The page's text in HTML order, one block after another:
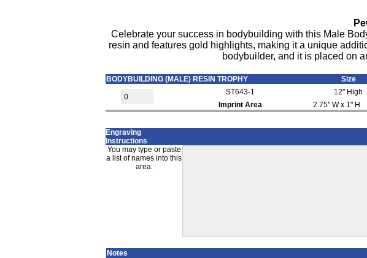
Celebrate your success in bodybuilding with this Male
resin and features gold highlights, making it a unique
bodybuilder, and it is placed on
BODYBUILDING (MALE) RESIN TROPHY Size
ST643-1
12" High
Imprint Area
2.75" W x 1" H
Engraving
Instructions
You may type or paste
a list of names into this
area.
Notes